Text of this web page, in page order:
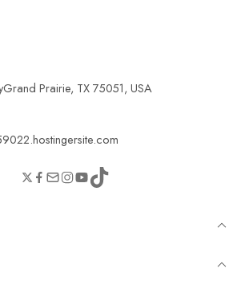
Prairie, TX 75051, USA